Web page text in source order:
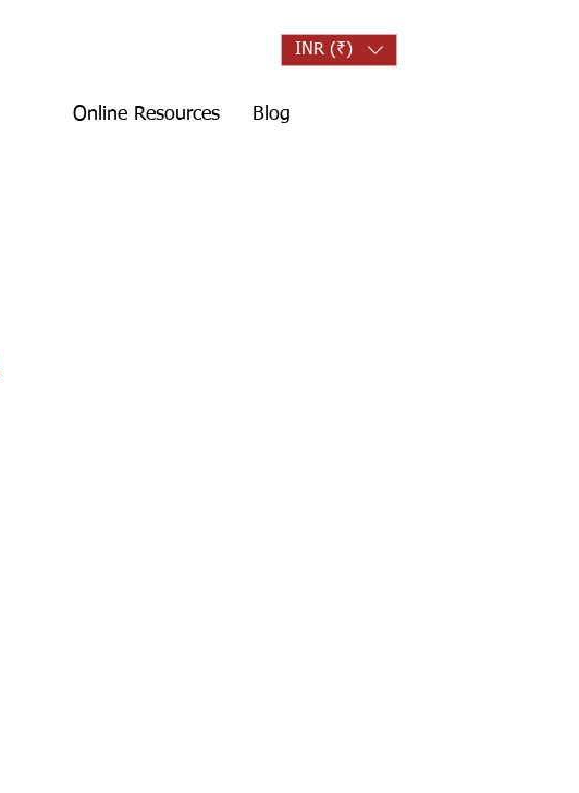
INR (₹)
Online Resources Blog